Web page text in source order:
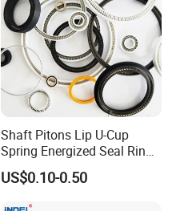
Shaft Pitons Lip U-Cup
Spring Energized Seal Ring
PTFE with Spring
US$0.10-0.50